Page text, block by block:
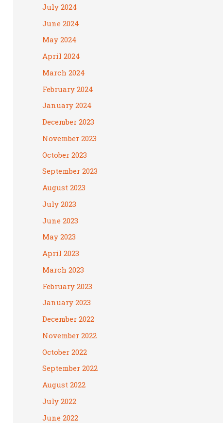
July 2024
June 2024
May 2024
April 2024
March 2024
February 2024
January 2024
December 2023
November 2023
October 2023
September 2023
August 2023
July 2023
June 2023
May 2023
April 2023
March 2023
February 2023
January 2023
December 2022
November 2022
October 2022
September 2022
August 2022
July 2022
June 2022